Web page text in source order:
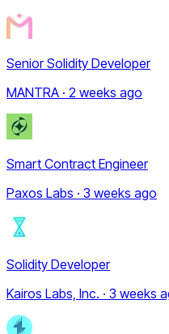
Senior Solidity Developer
MANTRA · 2 weeks ago
Smart Contract Engineer
Paxos Labs · 3 weeks ago
Solidity Developer
Kairos Labs, Inc. · 3 weeks